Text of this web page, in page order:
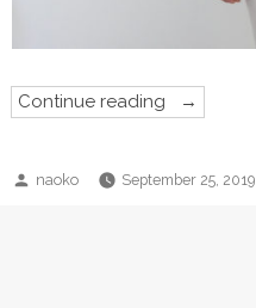
Continue reading
“Out
of
Posted
naoko September 25, 2019